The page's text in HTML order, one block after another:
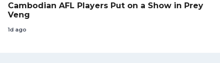
Cambodian AFL Players Put on a Show in Prey
Veng
1d ago